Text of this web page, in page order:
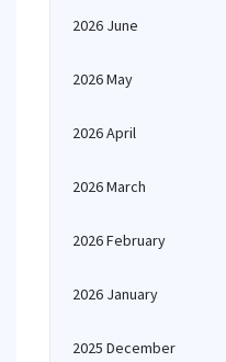
2026 June
2026 May
2026 April
2026 March
2026 February
2026 January
2025 December